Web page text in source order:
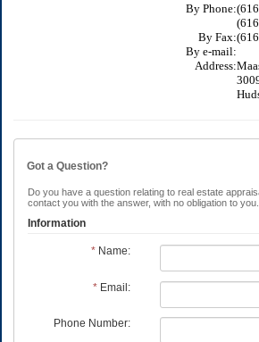
By Phone:
By Fax:
By e-mail:
Address:
Got a Question?
Do you have a question relating to real estate
contact you with the answer, with no obligation to
Information
* Name:
* Email:
Phone Number: